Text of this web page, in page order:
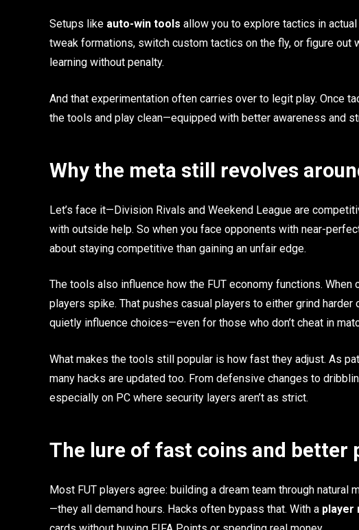
Setups like auto-win tools allow you to explore tactics in
tweak formations, switch custom tactics on the fly, or figure out
learning without penalty.
And that experimentation often carries over to legit play. Once
the tools and play clean—equipped with better awareness and
Why the meta still revolves
Let’s face it—Division Rivals and Weekend League are
with outside help. So when you face opponents with near-
about staying competitive than gaining an unfair edge.
The tools also influence how the FUT economy functions.
players spike. That pushes casual players to either grind
quietly influence choices—even for those who don’t cheat in
What makes the tools still popular is how fast they adjust. As
many hacks are updated too. From defensive changes to
especially on PC where security layers aren’t as strict.
The lure of fast coins and better
Most FUT players agree: building a dream team through natural
—they all demand hours. Hacks often bypass that. With a player